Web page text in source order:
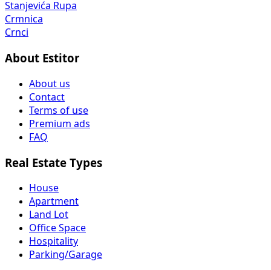
Stanjevića Rupa
Crmnica
Crnci
About Estitor
About us
Contact
Terms of use
Premium ads
FAQ
Real Estate Types
House
Apartment
Land Lot
Office Space
Hospitality
Parking/Garage